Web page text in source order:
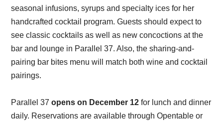
seasonal infusions, syrups and specialty ices for her
handcrafted cocktail program. Guests should expect to
see classic cocktails as well as new concoctions at the
bar and lounge in Parallel 37. Also, the sharing-and-
pairing bar bites menu will match both wine and cocktail
pairings.
Parallel 37opens on December 12 for lunch and dinner
daily. Reservations are available through Opentable or